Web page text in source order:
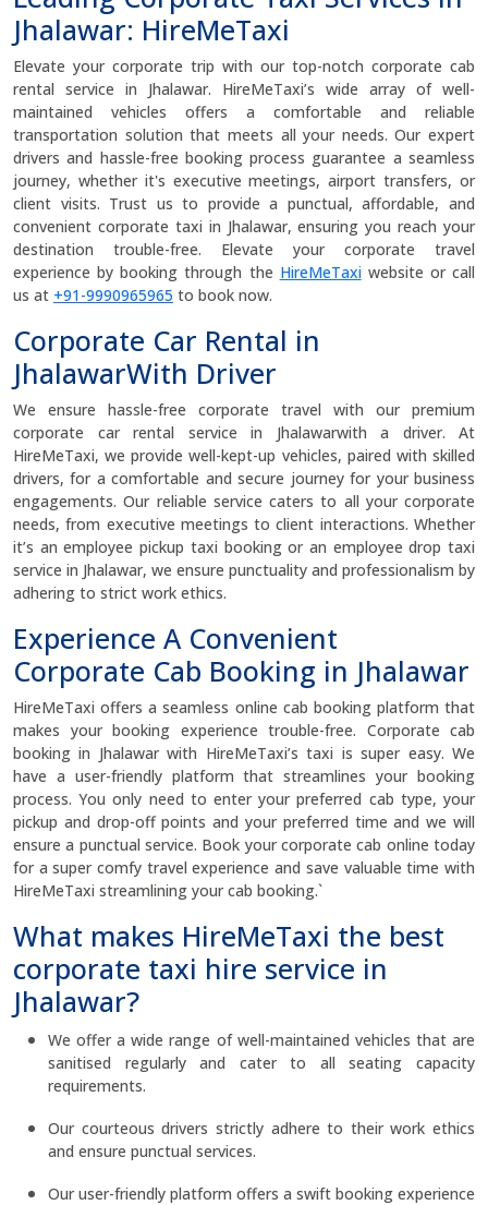
Jhalawar: HireMeTaxi
Elevate your corporate trip with our top-notch corporate cab
rental service in Jhalawar. HireMeTaxi’s wide array of well-
maintained vehicles offers a comfortable and reliable
transportation solution that meets all your needs. Our expert
drivers and hassle-free booking process guarantee a seamless
journey, whether it's executive meetings, airport transfers, or
client visits. Trust us to provide a punctual, affordable, and
convenient corporate taxi in Jhalawar, ensuring you reach your
destination trouble-free. Elevate your corporate travel
experience by booking through the HireMeTaxiwebsite or call
us at +91-9990965965 to book now.
Corporate Car Rental in
JhalawarWith Driver
We ensure hassle-free corporate travel with our premium
corporate car rental service in Jhalawarwith a driver. At
HireMeTaxi, we provide well-kept-up vehicles, paired with skilled
drivers, for a comfortable and secure journey for your business
engagements. Our reliable service caters to all your corporate
needs, from executive meetings to client interactions. Whether
it’s an employee pickup taxi booking or an employee drop taxi
service in Jhalawar, we ensure punctuality and professionalism by
adhering to strict work ethics.
Experience A Convenient
Corporate Cab Booking in Jhalawar
HireMeTaxi offers a seamless online cab booking platform that
makes your booking experience trouble-free. Corporate cab
booking in Jhalawar with HireMeTaxi’s taxi is super easy. We
have a user-friendly platform that streamlines your booking
process. You only need to enter your preferred cab type, your
pickup and drop-off points and your preferred time and we will
ensure a punctual service. Book your corporate cab online today
for a super comfy travel experience and save valuable time with
HireMeTaxi streamlining your cab booking.`
What makes HireMeTaxi the best
corporate taxi hire service in
Jhalawar?
We offer a wide range of well-maintained vehicles that are
sanitised regularly and cater to all seating capacity
requirements.
Our courteous drivers strictly adhere to their work ethics
and ensure punctual services.
Our user-friendly platform offers a swift booking experience